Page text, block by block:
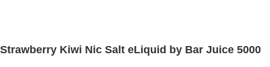
Strawberry Kiwi Nic Salt eLiquid by Bar Juice 5000